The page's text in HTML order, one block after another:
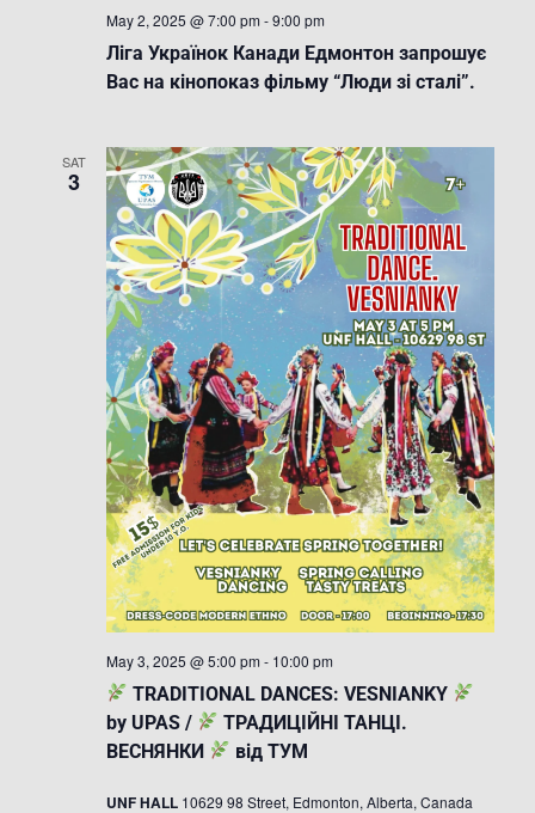
Ліга Українок Канади Едмонтон запрошує
Вас на кінопоказ фільму “Люди зі сталі”.
May 2, 2025 @ 7:00 pm -9:00 pm
SAT
3
TRADITIONAL DANCES: VESNIANKY
by UPAS /
ТРАДИЦІЙНІ ТАНЦІ.
ВЕСНЯНКИ
від ТУМ
May 3, 2025 @ 5:00 pm - 10:00 pm
UNF HALL 10629 98 Street, Edmonton, Alberta, Canada